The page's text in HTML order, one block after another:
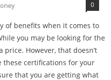
0
of benefits when it comes to
you may be looking for the
price. However, that doesn’t
these certifications for your
that you are getting what